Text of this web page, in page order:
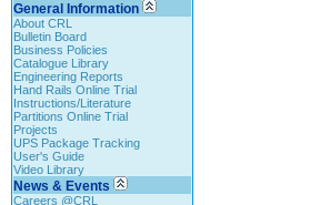
General Information
About CRL
Bulletin Board
Business Policies
Catalogue Library
Engineering Reports
Hand Rails Online Trial
Instructions/Literature
Partitions Online Trial
Projects
UPS Package Tracking
User's Guide
Video Library
News & Events
Careers @CRL